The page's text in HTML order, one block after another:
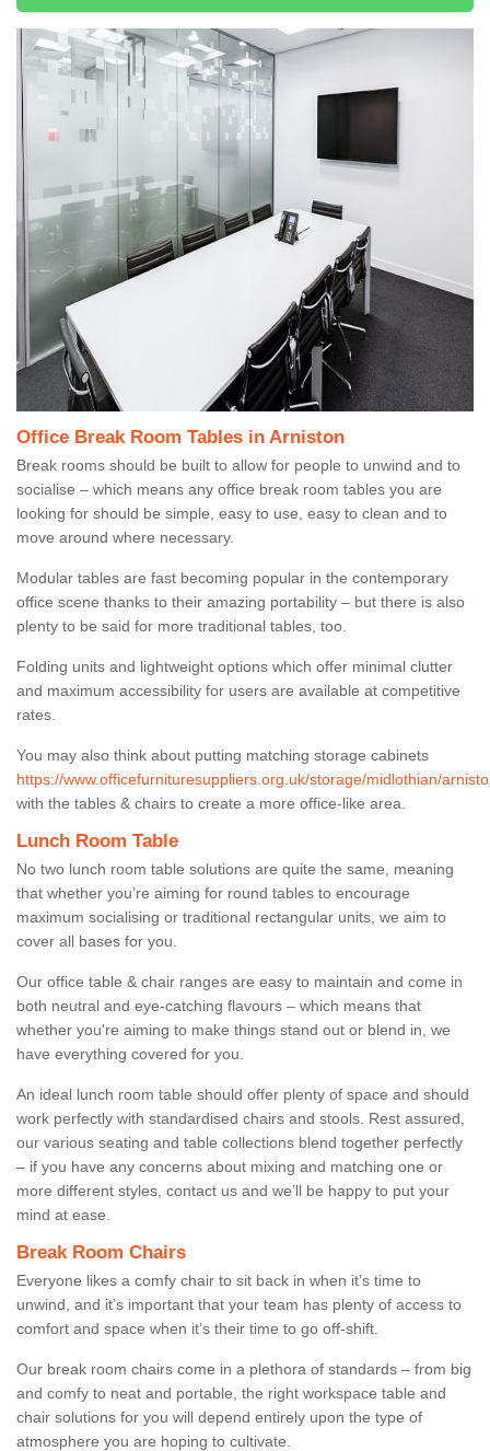
Office Break Room Tables in Arniston
Break rooms should be built to allow for people to unwind and to
socialise – which means any office break room tables you are
looking for should be simple, easy to use, easy to clean and to
move around where necessary.
Modular tables are fast becoming popular in the contemporary
office scene thanks to their amazing portability – but there is also
plenty to be said for more traditional tables, too.
Folding units and lightweight options which offer minimal clutter
and maximum accessibility for users are available at competitive
rates.
You may also think about putting matching storage cabinets
https://www.officefurnituresuppliers.org.uk/storage/midlothian/
with the tables & chairs to create a more office-like area.
Lunch Room Table
No two lunch room table solutions are quite the same, meaning
that whether you’re aiming for round tables to encourage
maximum socialising or traditional rectangular units, we aim to
cover all bases for you.
Our office table & chair ranges are easy to maintain and come in
both neutral and eye-catching flavours – which means that
whether you're aiming to make things stand out or blend in, we
have everything covered for you.
An ideal lunch room table should offer plenty of space and should
work perfectly with standardised chairs and stools. Rest assured,
our various seating and table collections blend together perfectly
– if you have any concerns about mixing and matching one or
more different styles, contact us and we’ll be happy to put your
mind at ease.
Break Room Chairs
Everyone likes a comfy chair to sit back in when it’s time to
unwind, and it’s important that your team has plenty of access to
comfort and space when it’s their time to go off-shift.
Our break room chairs come in a plethora of standards – from big
and comfy to neat and portable, the right workspace table and
chair solutions for you will depend entirely upon the type of
atmosphere you are hoping to cultivate.